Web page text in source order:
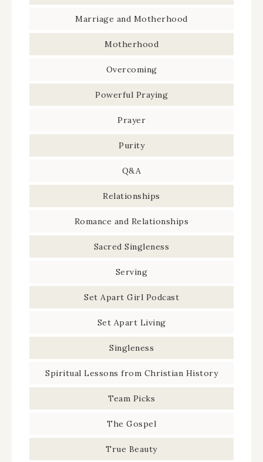
Marriage and Motherhood
Motherhood
Overcoming
Powerful Praying
Prayer
Purity
Q&A
Relationships
Romance and Relationships
Sacred Singleness
Serving
Set Apart Girl Podcast
Set Apart Living
Singleness
Spiritual Lessons from Christian History
Team Picks
The Gospel
True Beauty